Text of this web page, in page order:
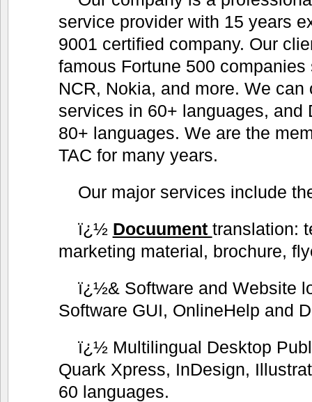
service provider with 15 years
9001 certified company. Our
famous Fortune 500
NCR, Nokia, and more. We can
services in 60+ languages, and
80+ languages. We are the
TAC for many years.
Our major services include
ï¿½ Docuument translation:
marketing material, brochure,
ï¿½& Software and Website
Software GUI, OnlineHelp and
ï¿½ Multilingual Desktop
Quark Xpress, InDesign,
60 languages.